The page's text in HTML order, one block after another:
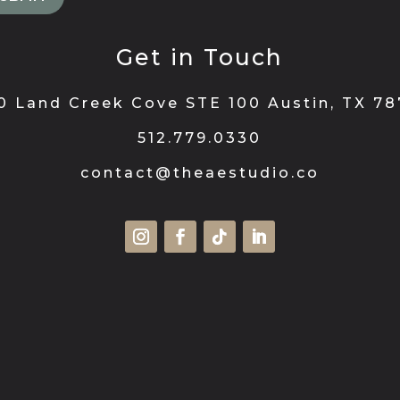
Get in Touch
Land Creek Cove STE 100 Austin, TX
512.779.0330
contact@theaestudio.co